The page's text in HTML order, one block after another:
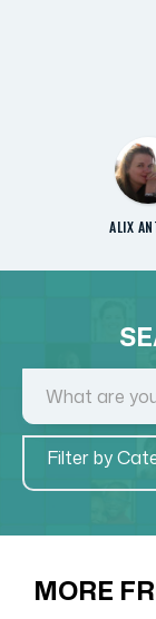
ALIX
Filter by
MORE